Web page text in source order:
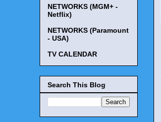
NETWORKS (MGM+ -
Netflix)
NETWORKS (Paramount
- USA)
TV CALENDAR
Search This Blog